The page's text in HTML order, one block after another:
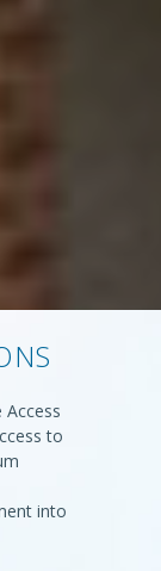
Access
to
into